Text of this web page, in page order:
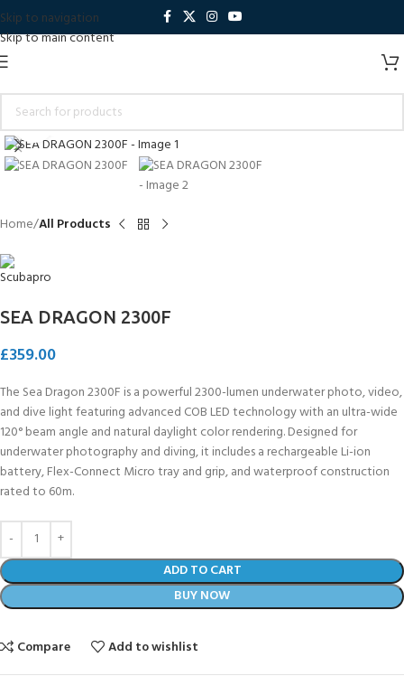
Skip to navigation
Skip to main content
Click to enlarge
Home All Products
SEA DRAGON 2300F
£359.00
The Sea Dragon 2300F is a powerful 2300-lumen underwater photo, video,
and dive light featuring advanced COB LED technology with an ultra-wide
120° beam angle and natural daylight color rendering. Designed for
underwater photography and diving, it includes a rechargeable Li-ion
battery, Flex-Connect Micro tray and grip, and waterproof construction
rated to 60m.
ADD TO CART
BUY NOW
Compare Add to wishlist